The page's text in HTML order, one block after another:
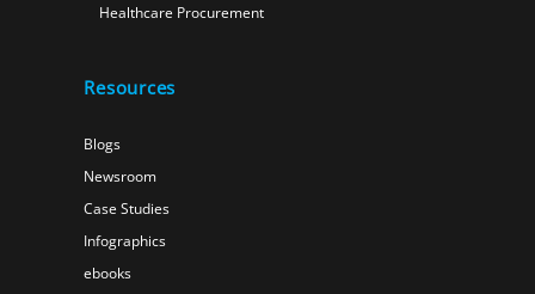
Healthcare Procurement
Resources
Blogs
Newsroom
Case Studies
Infographics
ebooks